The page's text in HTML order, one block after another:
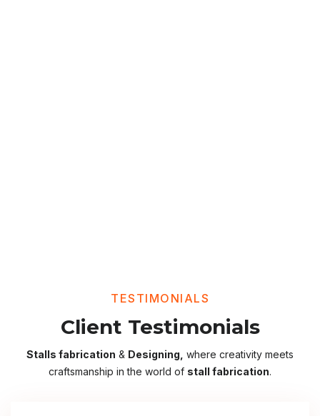
TESTIMONIALS
Client Testimonials
Stalls fabrication & Designing, where creativity meets
craftsmanship in the world of stall fabrication.